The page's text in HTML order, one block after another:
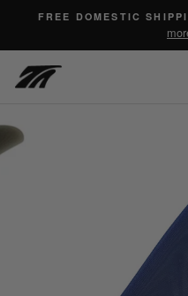
content
FREE DOMESTIC